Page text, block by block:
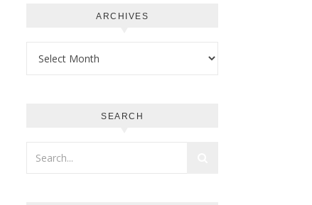
ARCHIVES
SEARCH